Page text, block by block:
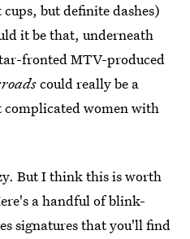
but definite dashes)
it be that, underneath
fronted MTV-produced
could really be a
women with
But I think this is worth
a handful of blink-
signatures that you'll find